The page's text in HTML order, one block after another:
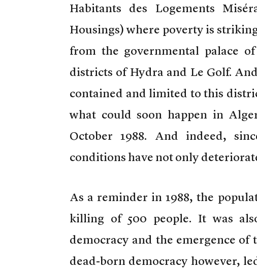
Habitants des Logements
Housings) where poverty is
from the governmental palace
districts of Hydra and Le Golf.
contained and limited to this
what could soon happen in
October 1988. And indeed,
conditions have not only
As a reminder in 1988, the
killing of 500 people. It was
democracy and the emergence of
dead-born democracy however,